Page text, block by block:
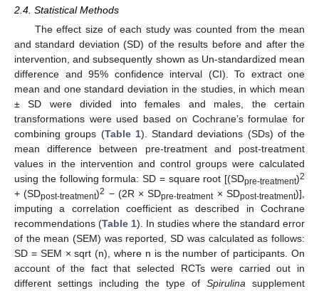
2.4. Statistical Methods
The effect size of each study was counted from the mean
and standard deviation (SD) of the results before and after the
intervention, and subsequently shown as Un-standardized mean
difference and 95% confidence interval (CI). To extract one
mean and one standard deviation in the studies, in which mean
± SD were divided into females and males, the certain
transformations were used based on Cochrane’s formulae for
combining groups (Table 1). Standard deviations (SDs) of the
mean difference between pre-treatment and post-treatment
values in the intervention and control groups were calculated
using the following formula: SD = square root [(SDpre-treatment)2
+ (SDpost-treatment)2 − (2R × SDpre-treatment× SDpost-treatment)],
imputing a correlation coefficient as described in Cochrane
recommendations (Table 1). In studies where the standard error
of the mean (SEM) was reported, SD was calculated as follows:
SD = SEM × sqrt (n), where n is the number of participants. On
account of the fact that selected RCTs were carried out in
different settings including the type of Spirulina supplement